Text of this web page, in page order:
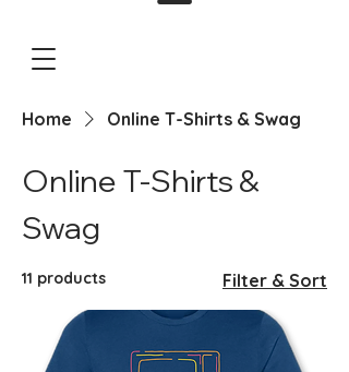
Home Online T-Shirts & Swag
Online T-Shirts &
Swag
11 products Filter & Sort